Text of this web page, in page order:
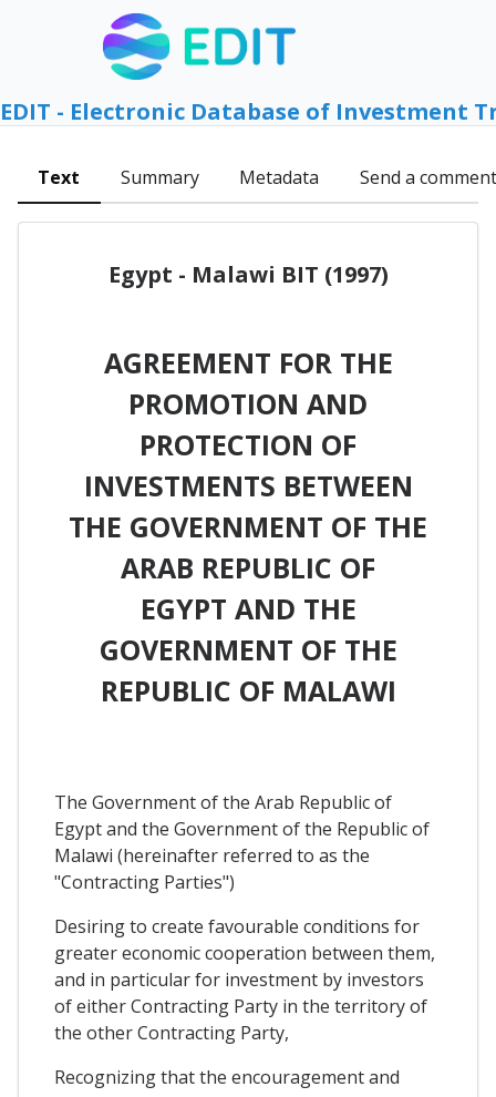
EDIT - Electronic Database of Investment
Text Summary Metadata Send a comment
Egypt - Malawi BIT (1997)
AGREEMENT FOR THE
PROMOTION AND
PROTECTION OF
INVESTMENTS BETWEEN
THE GOVERNMENT OF THE
ARAB REPUBLIC OF
EGYPT AND THE
GOVERNMENT OF THE
REPUBLIC OF MALAWI
The Government of the Arab Republic of
Egypt and the Government of the Republic of
Malawi (hereinafter referred to as the
"Contracting Parties")
Desiring to create favourable conditions for
greater economic cooperation between them,
and in particular for investment by investors
of either Contracting Party in the territory of
the other Contracting Party,
Recognizing that the encouragement and